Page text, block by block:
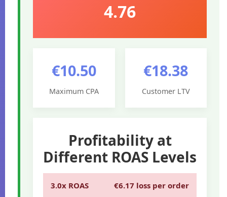
4.76
€10.50
Maximum CPA
€18.38
Customer LTV
Profitability at
Different ROAS Levels
3.0x ROAS €6.17 loss per order